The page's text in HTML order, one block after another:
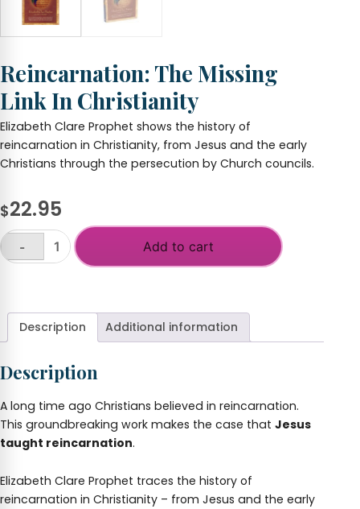
Reincarnation: The Missing
Link In Christianity
Elizabeth Clare Prophet shows the history of
reincarnation in Christianity, from Jesus and the early
Christians through the persecution by Church councils.
$22.95
Reincarnation:
Christianity
-
Add to cart
Description Additional information
Description
A long time ago Christians believed in reincarnation.
This groundbreaking work makes the case that Jesus
taught reincarnation.
Elizabeth Clare Prophet traces the history of
reincarnation in Christianity – from Jesus and the early